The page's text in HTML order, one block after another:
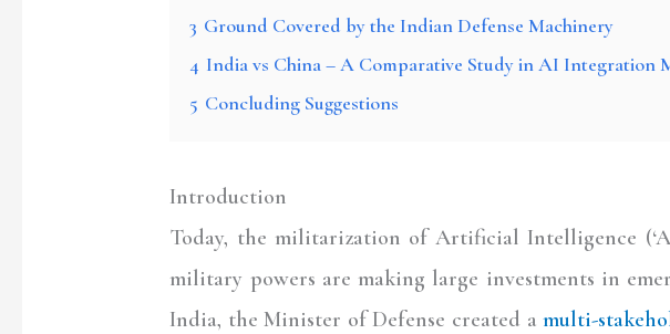
3 Ground Covered by the Indian Defense Machinery
4 India vs China – A Comparative Study in AI Integration
5 Concluding Suggestions
Introduction
Today, the militarization of Artificial Intelligence
military powers are making large investments in
India, the Minister of Defense created amulti-